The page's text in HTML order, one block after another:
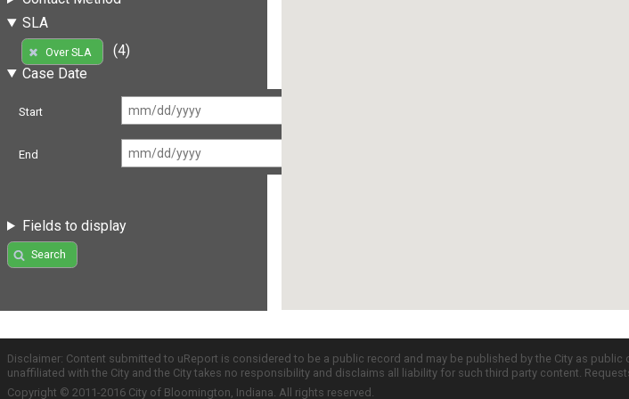
SLA
Over SLA
(4)
Case Date
Start
End
Fields to display
Search
Disclaimer: Content submitted to uReport is considered to be a public record and may be published by the City as
unaffiliated with the City and the City takes no responsibility and disclaims all liability for such third party content.
Copyright © 2011-2016 City of Bloomington, Indiana. All rights reserved.